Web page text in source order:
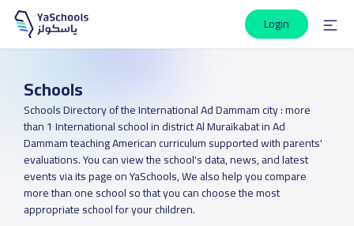
Login
Schools
Schools Directory of the International Ad Dammam city : more
than 1 International school in district Al Muraikabat in Ad
Dammam teaching American curriculum supported with parents'
evaluations. You can view the school's data, news, and latest
events via its page on YaSchools, We also help you compare
more than one school so that you can choose the most
appropriate school for your children.